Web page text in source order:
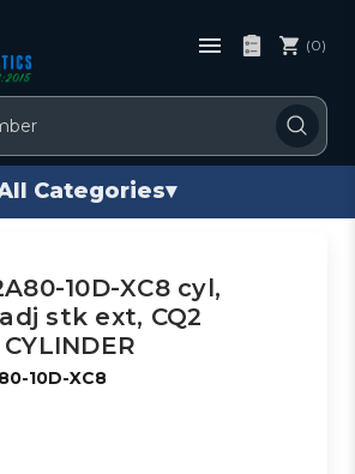
(0)
Categories▾
10D-XC8 cyl,
stk ext, CQ2
10D-XC8